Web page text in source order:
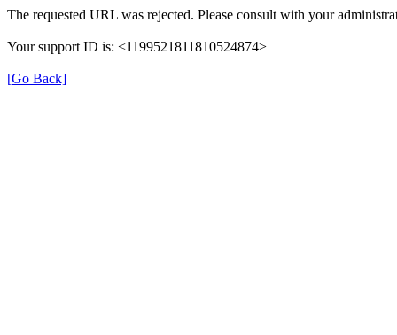
The requested URL was rejected. Please consult with your
Your support ID is: <1199521811810524874>
[Go Back]